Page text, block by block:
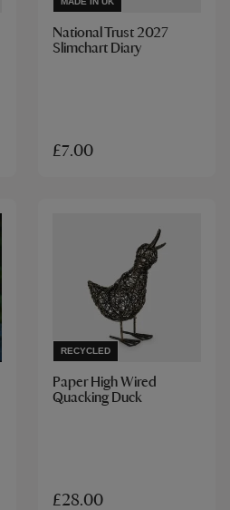
National Trust 2027
Slimchart Diary
£7.00
RECYCLED
Paper High Wired
Quacking Duck
£28.00